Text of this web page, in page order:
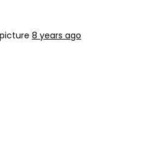
8 years ago